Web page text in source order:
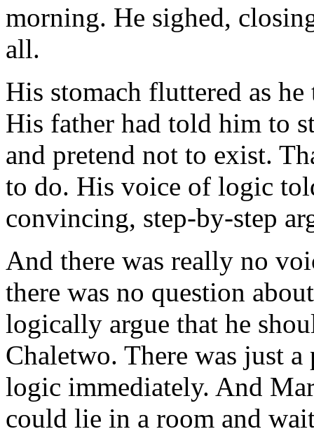
morning. He sighed,
all.
His stomach fluttered as
His father had told him to
and pretend not to exist.
to do. His voice of logic
convincing, step-by-step
And there was really no
there was no question
logically argue that he
Chaletwo. There was just
logic immediately. And
could lie in a room and